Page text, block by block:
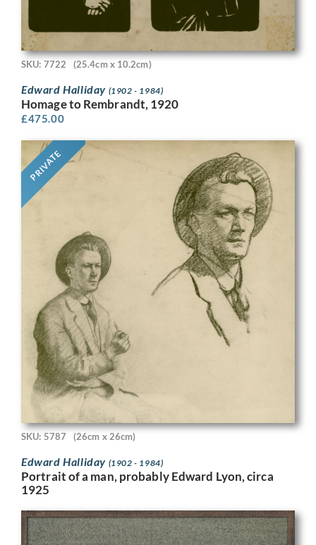
SKU: 7722 (25.4cm x 10.2cm)
Edward Halliday (1902 - 1984)
Homage to Rembrandt, 1920
£475.00
PRIVATE
SKU: 5787 (26cm x 26cm)
Edward Halliday (1902 - 1984)
Portrait of a man, probably Edward Lyon, circa
1925